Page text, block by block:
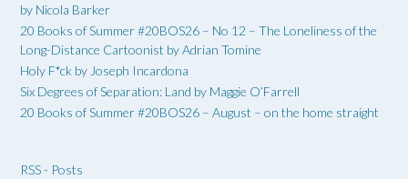
by Nicola Barker
20 Books of Summer #20BOS26 – No 12 – The Loneliness of the
Long-Distance Cartoonist by Adrian Tomine
Holy F*ck by Joseph Incardona
Six Degrees of Separation: Land by Maggie O’Farrell
20 Books of Summer #20BOS26 – August – on the home straight
RSS - Posts